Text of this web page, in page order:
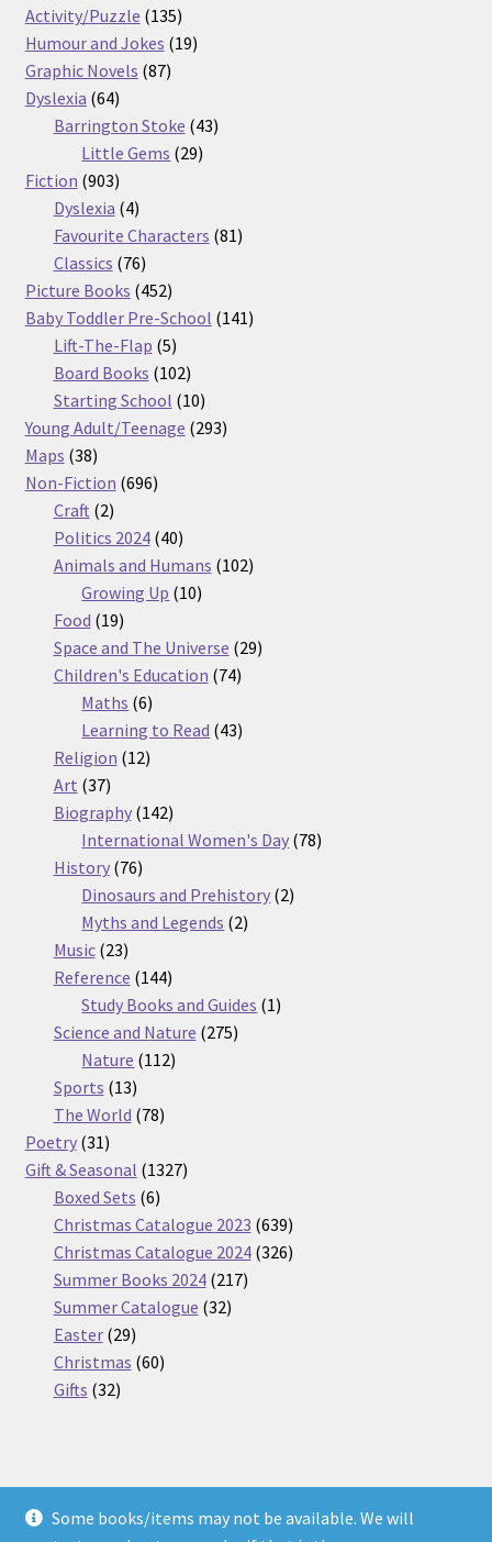
Some books/items may not be available. We will
products
Activity/Puzzle 135135
products
Humour and Jokes 1919
Graphic Novels 8787
Dyslexia 6464
products
Barrington Stoke 4343
Little Gems 2929
Fiction 903903
products
Dyslexia 44
products
Favourite Characters 8181
Classics 7676
products
Picture Books 452452
products
Baby Toddler Pre-School 141141
Lift-The-Flap 55
products
Board Books 102102
products
Starting School 1010
products
Young Adult/Teenage 293293
Maps 3838
products
Non-Fiction 696696
Craft 22
products
Politics 2024 4040
products
Animals and Humans 102102
Growing Up 1010
Food 1919
products
Space and The Universe 2929
Children's Education 7474
Maths 66
products
Learning to Read 4343
Religion 1212
Art 3737
products
Biography 142142
products
International Women's Day 7878
History 7676
products
Dinosaurs and Prehistory 22
Myths and Legends 22
Music 2323
products
Reference 144144
products
Study Books and Guides 11
Science and Nature 275275
Nature 112112
Sports 1313
products
The World 7878
Poetry 3131
products
Gift & Seasonal 13271327
Boxed Sets 66
products
Christmas Catalogue 2023 639639
products
Christmas Catalogue 2024 326326
Summer Books 2024 217217
Summer Catalogue 3232
Easter 2929
products
Christmas 6060
Gifts 3232
© Nickel Books 2026